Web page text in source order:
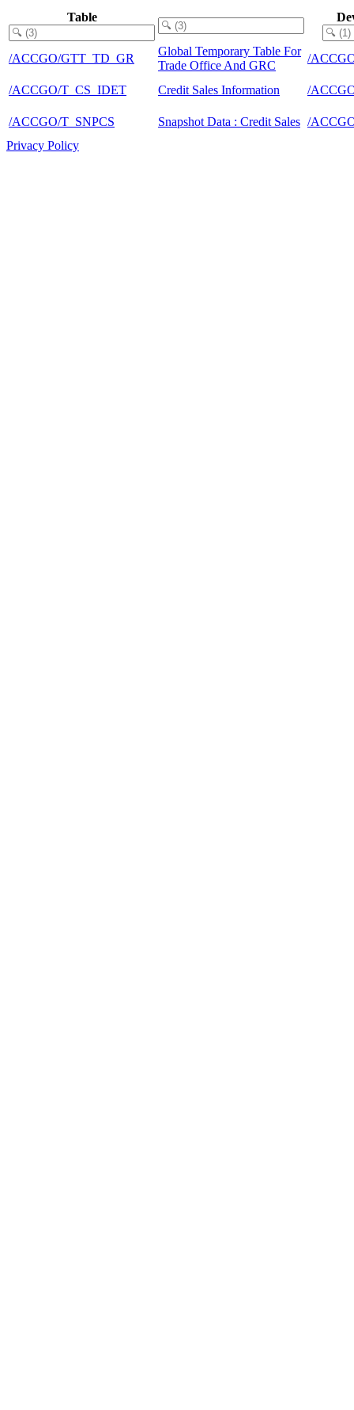
Table
/ACCGO/GTT_TD_GR
Global Temporary Table For
Trade Office And GRC
/
/ACCGO/T_CS_IDET Credit Sales Information /
/ACCGO/T_SNPCS Snapshot Data : Credit Sales /
Privacy Policy